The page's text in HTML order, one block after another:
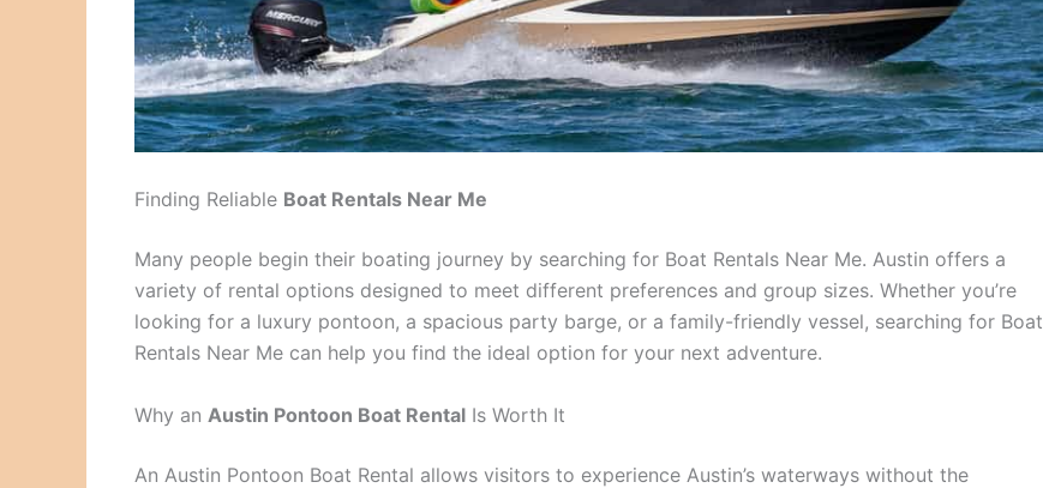
Finding Reliable Boat Rentals Near Me
Many people begin their boating journey by searching for Boat Rentals Near Me. Austin offers a
variety of rental options designed to meet different preferences and group sizes. Whether you’re
looking for a luxury pontoon, a spacious party barge, or a family-friendly vessel, searching for Boat
Rentals Near Me can help you find the ideal option for your next adventure.
Why an Austin Pontoon Boat Rental Is Worth It
An Austin Pontoon Boat Rental allows visitors to experience Austin’s waterways without the